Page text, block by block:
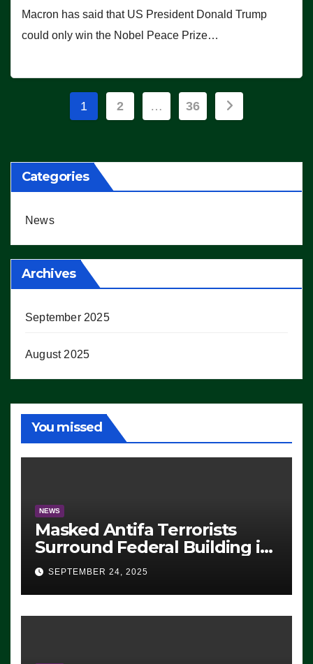
Macron has said that US President Donald Trump
could only win the Nobel Peace Prize…
Posts
1 2 … 36
Categories
News
Archives
September 2025
August 2025
You missed
NEWS
Masked Antifa Terrorists
Surround Federal Building in
Eugene, Oregon, to Protest
ICE, Block Employees From
Exiting – FEDS MAKE
SEVERAL ARRESTS (VIDEO)
SEPTEMBER 24, 2025